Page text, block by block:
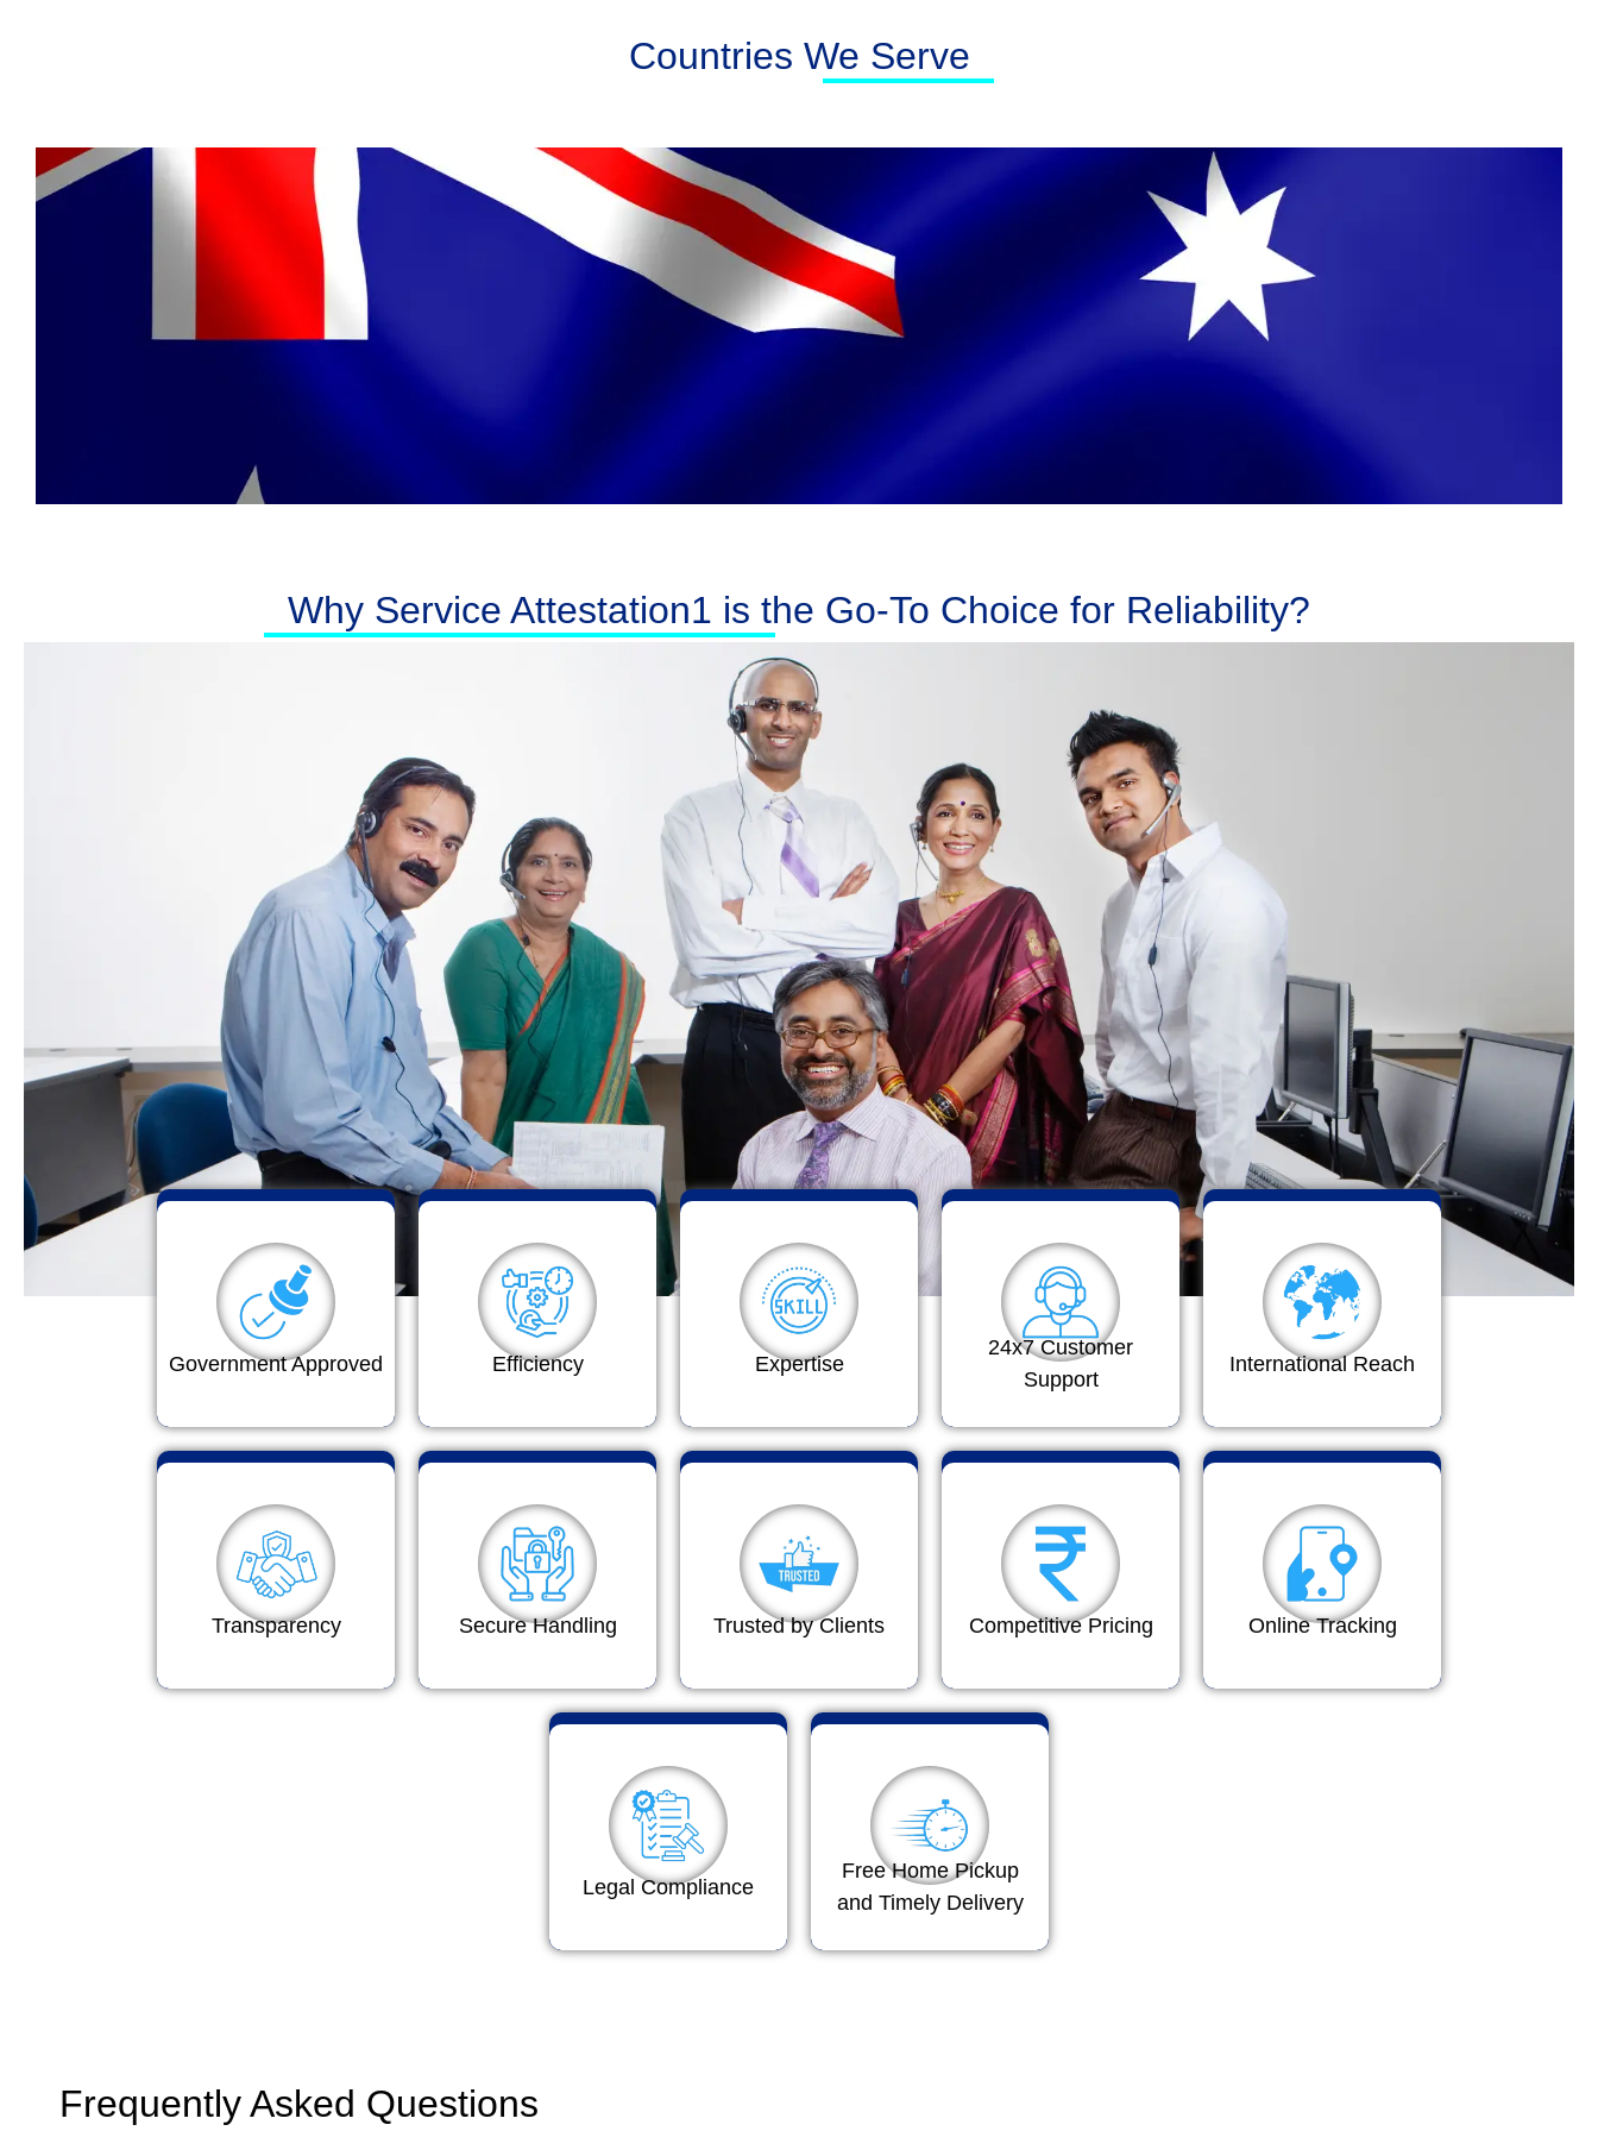
Countries We Serve
Australia
Why Service Attestation1 is the Go-To Choice for Reliability?
Government Approved Efficiency Expertise
24x7 Customer
Support
International Reach
Transparency Secure Handling Trusted by Clients Competitive Pricing Online Tracking
Legal Compliance
Free Home Pickup
and Timely Delivery
Frequently Asked Questions